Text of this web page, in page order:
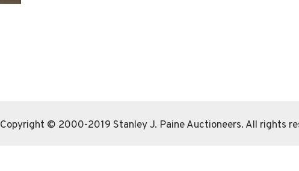
Copyright © 2000-2019 Stanley J. Paine Auctioneers. All rights